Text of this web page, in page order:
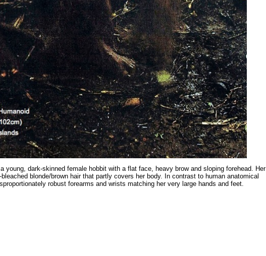
young, dark-skinned female hobbit with a flat face, heavy brow and sloping forehead. Her
blonde/brown hair that partly covers her body. In contrast to human anatomical
robust forearms and wrists matching her very large hands and feet.